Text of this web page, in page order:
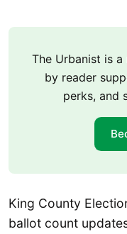
The Urbanist is
by reader
perks, and
King County
ballot count